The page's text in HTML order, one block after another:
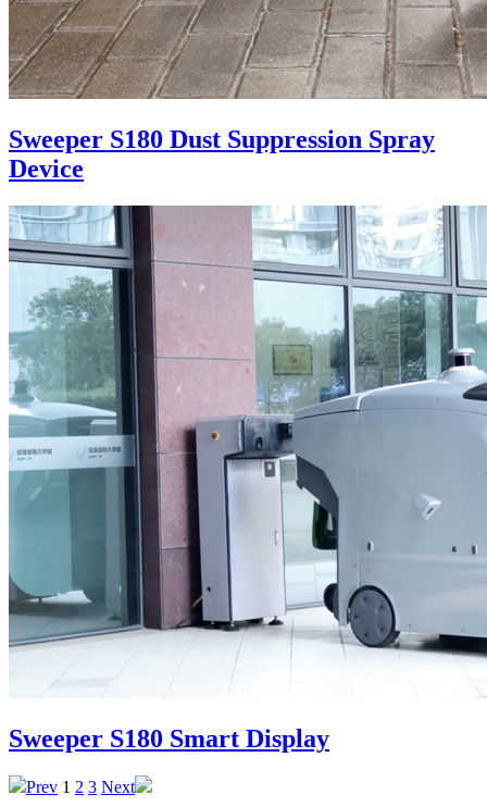
Sweeper S180 Dust Suppression Spray
Device
Sweeper S180 Smart Display
Prev 1 2 3 Next